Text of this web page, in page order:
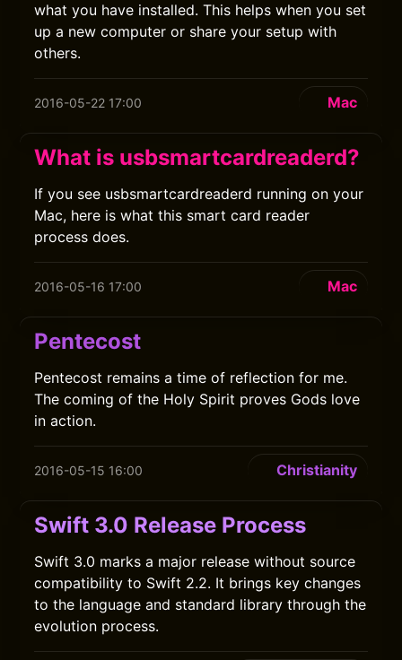
what you have installed. This helps when you set
up a new computer or share your setup with
others.
2016-05-22 17:00 Mac
What is usbsmartcardreaderd?
If you see usbsmartcardreaderd running on your
Mac, here is what this smart card reader
process does.
2016-05-16 17:00 Mac
Pentecost
Pentecost remains a time of reflection for me.
The coming of the Holy Spirit proves Gods love
in action.
2016-05-15 16:00 Christianity
Swift 3.0 Release Process
Swift 3.0 marks a major release without source
compatibility to Swift 2.2. It brings key changes
to the language and standard library through the
evolution process.